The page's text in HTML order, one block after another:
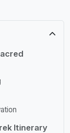
Itinerary